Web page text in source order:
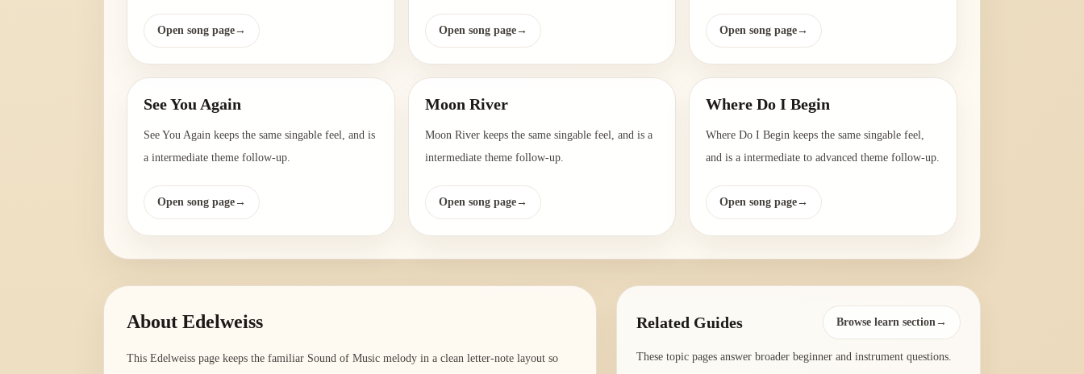
Open song page→ Open song page→ Open song page→
See You Again
See You Again keeps the same singable feel, and is
a intermediate theme follow-up.
Open song page→
Moon River
Moon River keeps the same singable feel, and is a
intermediate theme follow-up.
Open song page→
Where Do I Begin
Where Do I Begin keeps the same singable feel,
and is a intermediate to advanced theme follow-up.
Open song page→
About Edelweiss
This Edelweiss page keeps the familiar Sound of Music melody in a clean letter-note layout so
Related Guides Browse learn section→
These topic pages answer broader beginner and instrument questions.